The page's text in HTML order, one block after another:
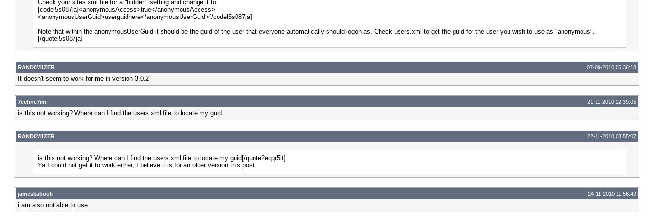
Check your sites.xml file for a "hidden" setting and change it to
[codel5s087ja]<anonymousAccess>true</anonymousAccess>
<anonymousUserGuid>userguidhere</anonymousUserGuid>[/codel5s087ja]
Note that within the anonymousUserGuid it should be the guid of the user that everyone automatically should logon as. Check users.xml to get the guid for the user you wish to use as "anonymous".
[/quotel5s087ja]
RAND0M1ZER 07-09-2010 05:36:18
It doesn't seem to work for me in version 3.0.2
7echno7im 21-11-2010 22:39:05
is this not working? Where can I find the users.xml file to locate my guid
RAND0M1ZER 22-11-2010 03:55:07
is this not working? Where can I find the users.xml file to locate my guid[/quote2eqqr5lt]
Ya I could not get it to work either, I believe it is for an older version this post.
jamesbabooli 24-11-2010 11:56:49
i am also not able to use